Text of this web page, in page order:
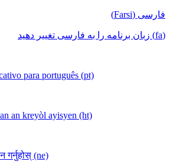
فارسی (Farsi)
(fa) زبان برنامه را به فارسی تغییر دهید
para português (pt)
an kreyòl ayisyen (ht)
गर्नुहोस् (ne)